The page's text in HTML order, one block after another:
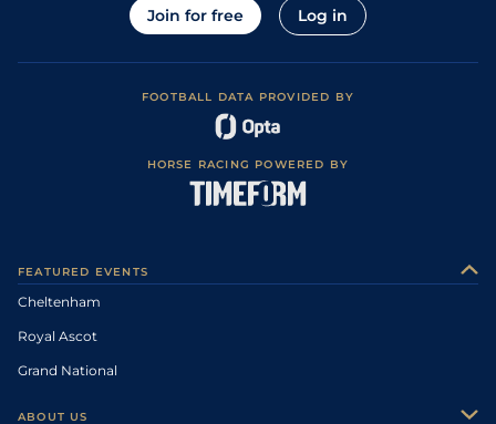
Join for free Log in
FOOTBALL DATA PROVIDED BY
HORSE RACING POWERED BY
FEATURED EVENTS
Cheltenham
Royal Ascot
Grand National
ABOUT US